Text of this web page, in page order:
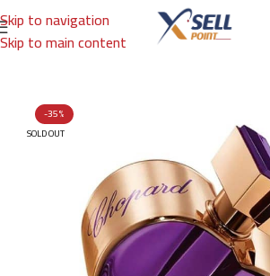
Skip to navigation
Skip to main content
Home/Brands/International Brands/CHOPARD
-35%
SOLD OUT